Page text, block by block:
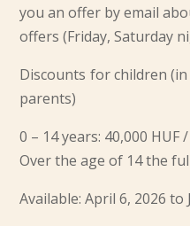
you an offer by email
offers (Friday, Saturday
Discounts for children
parents)
0 – 14 years: 40,000
Over the age of 14 the
Available: April 6, 2026 to